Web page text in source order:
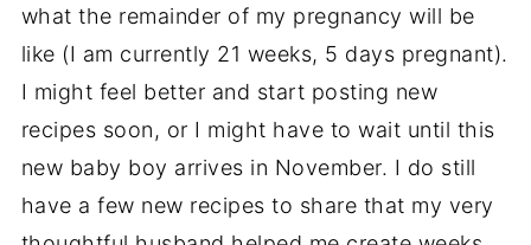
what the remainder of my pregnancy will be
like (I am currently 21 weeks, 5 days pregnant).
I might feel better and start posting new
recipes soon, or I might have to wait until this
new baby boy arrives in November. I do still
have a few new recipes to share that my very